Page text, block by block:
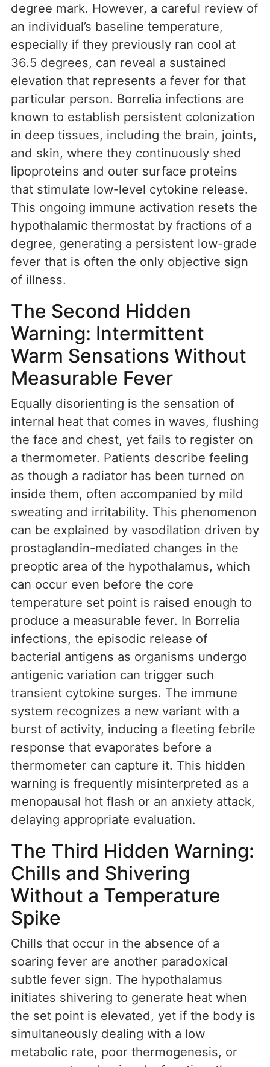
degree mark. However, a careful review of
an individual’s baseline temperature,
especially if they previously ran cool at
36.5 degrees, can reveal a sustained
elevation that represents a fever for that
particular person. Borrelia infections are
known to establish persistent colonization
in deep tissues, including the brain, joints,
and skin, where they continuously shed
lipoproteins and outer surface proteins
that stimulate low-level cytokine release.
This ongoing immune activation resets the
hypothalamic thermostat by fractions of a
degree, generating a persistent low-grade
fever that is often the only objective sign
of illness.
The Second Hidden
Warning: Intermittent
Warm Sensations Without
Measurable Fever
Equally disorienting is the sensation of
internal heat that comes in waves, flushing
the face and chest, yet fails to register on
a thermometer. Patients describe feeling
as though a radiator has been turned on
inside them, often accompanied by mild
sweating and irritability. This phenomenon
can be explained by vasodilation driven by
prostaglandin-mediated changes in the
preoptic area of the hypothalamus, which
can occur even before the core
temperature set point is raised enough to
produce a measurable fever. In Borrelia
infections, the episodic release of
bacterial antigens as organisms undergo
antigenic variation can trigger such
transient cytokine surges. The immune
system recognizes a new variant with a
burst of activity, inducing a fleeting febrile
response that evaporates before a
thermometer can capture it. This hidden
warning is frequently misinterpreted as a
menopausal hot flash or an anxiety attack,
delaying appropriate evaluation.
The Third Hidden Warning:
Chills and Shivering
Without a Temperature
Spike
Chills that occur in the absence of a
soaring fever are another paradoxical
subtle fever sign. The hypothalamus
initiates shivering to generate heat when
the set point is elevated, yet if the body is
simultaneously dealing with a low
metabolic rate, poor thermogenesis, or